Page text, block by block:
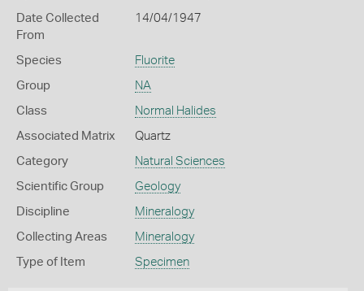
Date Collected
From
14/04/1947
Species Fluorite
Group NA
Class Normal Halides
Associated Matrix Quartz
Category Natural Sciences
Scientific Group Geology
Discipline Mineralogy
Collecting Areas Mineralogy
Type of Item Specimen